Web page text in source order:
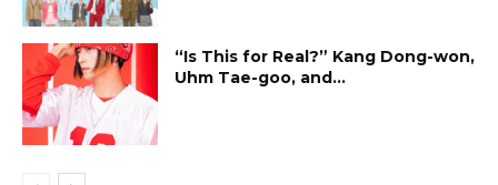
“Is This for Real?” Kang Dong-won,
Uhm Tae-goo, and...